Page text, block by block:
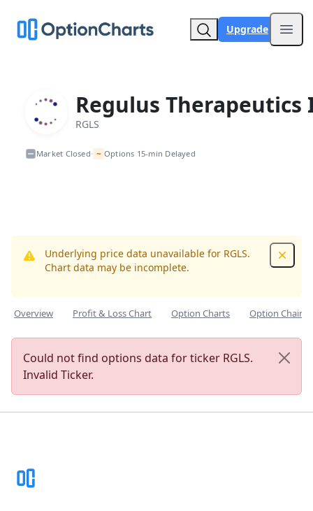
Upgrade
Regulus Therapeutics
RGLS
Market Closed• ~ Options 15-min Delayed
Underlying price data unavailable for RGLS.
Chart data may be incomplete.
Overview Profit & Loss Chart Option Charts Option Chain
Could not find options data for ticker RGLS.
Invalid Ticker.